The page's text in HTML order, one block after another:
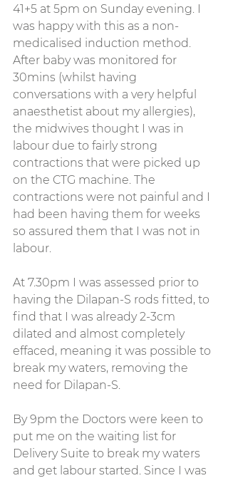
41+5 at 5pm on Sunday evening. I
was happy with this as a non-
medicalised induction method.
After baby was monitored for
30mins (whilst having
conversations with a very helpful
anaesthetist about my allergies),
the midwives thought I was in
labour due to fairly strong
contractions that were picked up
on the CTG machine. The
contractions were not painful and I
had been having them for weeks
so assured them that I was not in
labour.
At 7.30pm I was assessed prior to
having the Dilapan-S rods fitted, to
find that I was already 2-3cm
dilated and almost completely
effaced, meaning it was possible to
break my waters, removing the
need for Dilapan-S.
By 9pm the Doctors were keen to
put me on the waiting list for
Delivery Suite to break my waters
and get labour started. Since I was